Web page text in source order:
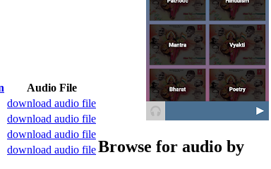
Audio File
download audio file
download audio file
download audio file
download audio fileBrowse for audio by